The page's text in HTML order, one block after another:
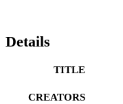
Details
TITLE
CREATORS